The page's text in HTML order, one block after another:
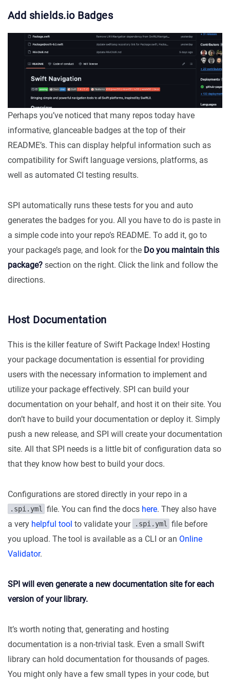
Add shields.io Badges
Perhaps you’ve noticed that many repos today have
informative, glanceable badges at the top of their
README’s. This can display helpful information such as
compatibility for Swift language versions, platforms, as
well as automated CI testing results.
SPI automatically runs these tests for you and auto
generates the badges for you. All you have to do is paste in
a simple code into your repo’s README. To add it, go to
your package’s page, and look for the Do you maintain this
package? section on the right. Click the link and follow the
directions.
Host Documentation
This is the killer feature of Swift Package Index! Hosting
your package documentation is essential for providing
users with the necessary information to implement and
utilize your package effectively. SPI can build your
documentation on your behalf, and host it on their site. You
don’t have to build your documentation or deploy it. Simply
push a new release, and SPI will create your documentation
site. All that SPI needs is a little bit of configuration data so
that they know how best to build your docs.
Configurations are stored directly in your repo in a
.spi.yml file. You can find the docs here. They also have
a very helpful tool to validate your .spi.yml file before
you upload. The tool is available as a CLI or an Online
Validator.
SPI will even generate a new documentation site for each
version of your library.
It’s worth noting that, generating and hosting
documentation is a non-trivial task. Even a small Swift
library can hold documentation for thousands of pages.
You might only have a few small types in your code, but